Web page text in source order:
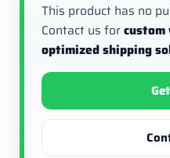
This product has no
Contact us for
optimized shipping